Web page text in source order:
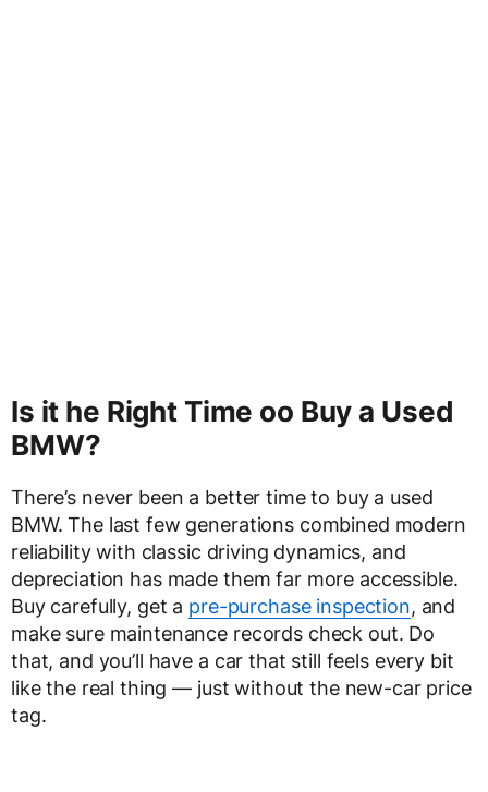
Is it he Right Time oo Buy a Used
BMW?
There’s never been a better time to buy a used
BMW. The last few generations combined modern
reliability with classic driving dynamics, and
depreciation has made them far more accessible.
Buy carefully, get a pre-purchase inspection, and
make sure maintenance records check out. Do
that, and you’ll have a car that still feels every bit
like the real thing — just without the new-car price
tag.